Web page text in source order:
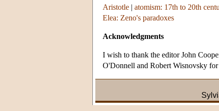
Aristotle | atomism: 17th to 20th
Elea: Zeno's paradoxes
Acknowledgments
I wish to thank the editor John
O'Donnell and Robert Wisnovsky